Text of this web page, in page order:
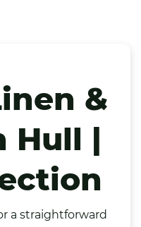
&
Hull |
a straightforward